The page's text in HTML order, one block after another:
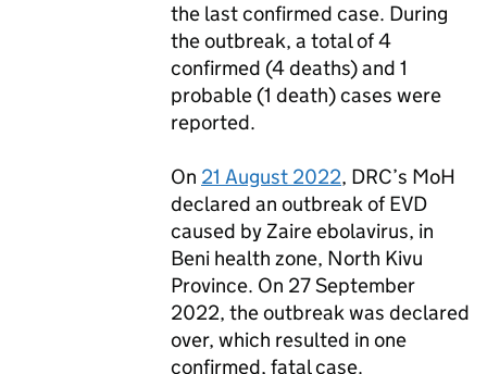
the last confirmed case. During
the outbreak, a total of 4
confirmed (4 deaths) and 1
probable (1 death) cases were
reported.
On 21 August 2022, DRC’s MoH
declared an outbreak ofEVD
caused by Zaire ebolavirus, in
Beni health zone, North Kivu
Province. On 27 September
2022, the outbreak was declared
over, which resulted in one
confirmed, fatal case.